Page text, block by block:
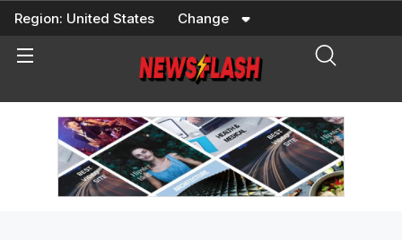
Skip
content
Region: United States Change